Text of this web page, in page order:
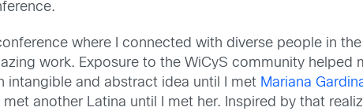
where I connected with diverse people in
work. Exposure to the WiCyS community
intangible and abstract idea until I met Mariana
another Latina until I met her. Inspired by that